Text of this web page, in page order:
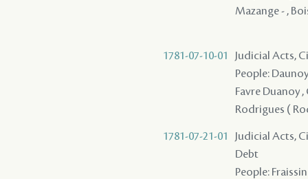
Mazange - ,
1781-07-10-01
Judicial Acts,
People:
Favre Duanoy ,
Rodrigues (
1781-07-21-01
Judicial Acts,
Debt
People: